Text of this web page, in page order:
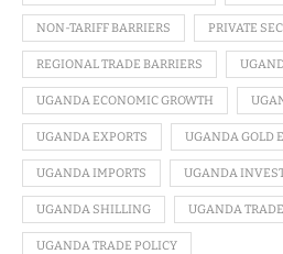
NON-TARIFF BARRIERS PRIVATE
REGIONAL TRADE BARRIERS
UGANDA ECONOMIC GROWTH
UGANDA EXPORTS UGANDA GOLD
UGANDA IMPORTS UGANDA
UGANDA SHILLING UGANDA
UGANDA TRADE POLICY